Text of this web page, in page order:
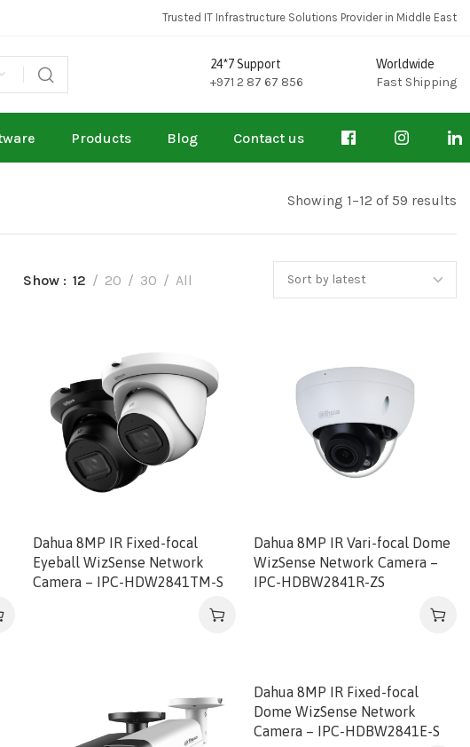
Trusted IT Infrastructure Solutions Provider in Middle East
24*7 Support
+971 2 87 67 856
Worldwide
Fast Shipping
Products Blog Contact us
Showing 1–12 of 59 results
Show 12 20 30 All
Dahua 8MP IR Fixed-focal
Eyeball WizSense Network
Camera – IPC-HDW2841TM-S
Dahua 8MP IR Vari-focal Dome
WizSense Network Camera –
IPC-HDBW2841R-ZS
Dahua 8MP IR Fixed-focal
Dome WizSense Network
Camera – IPC-HDBW2841E-S